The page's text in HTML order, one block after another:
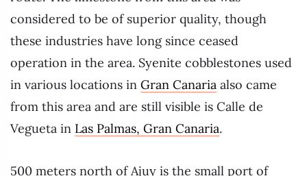
considered to be of superior quality, though
these industries have long since ceased
operation in the area. Syenite cobblestones used
in various locations in Gran Canaria also came
from this area and are still visible is Calle de
Vegueta in Las Palmas, Gran Canaria.
500 meters north of Ajuy is the small port of